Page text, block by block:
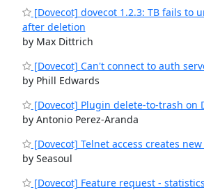
[Dovecot] dovecot 1.2.3: TB fails to
after deletion
by Max Dittrich
[Dovecot] Can't connect to auth
by Phill Edwards
[Dovecot] Plugin delete-to-trash on
by Antonio Perez-Aranda
[Dovecot] Telnet access creates
by Seasoul
[Dovecot] Feature request -